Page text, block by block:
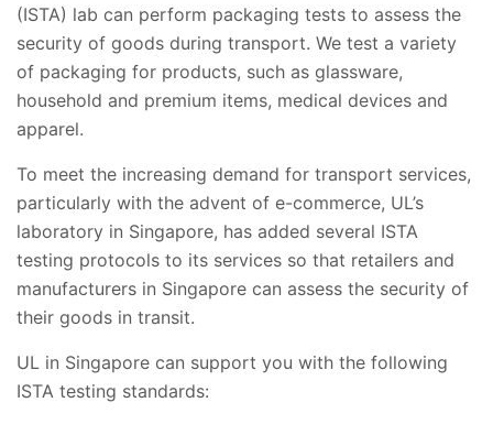
(ISTA) lab can perform packaging tests to assess the
security of goods during transport. We test a variety
of packaging for products, such as glassware,
household and premium items, medical devices and
apparel.
To meet the increasing demand for transport services,
particularly with the advent of e-commerce, UL’s
laboratory in Singapore, has added several ISTA
testing protocols to its services so that retailers and
manufacturers in Singapore can assess the security of
their goods in transit.
UL in Singapore can support you with the following
ISTA testing standards: